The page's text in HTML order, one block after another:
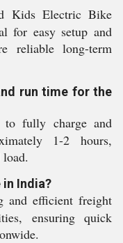
Kids Electric Bike
for easy setup and
reliable long-term
run time for the
to fully charge and
1-2 hours,
in India?
and efficient freight
ensuring quick